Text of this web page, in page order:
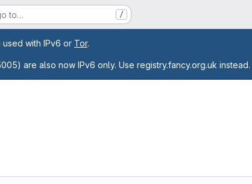
to… /
used with IPv6 or Tor.
are also now IPv6 only. Use registry.fancy.org.uk instead.